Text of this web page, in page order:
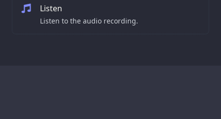
Listen
Listen to the audio recording.